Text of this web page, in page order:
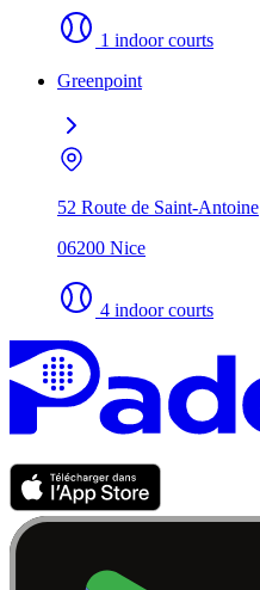
1 indoor courts
Greenpoint
52 Route de Saint-Antoine
06200 Nice
4 indoor courts